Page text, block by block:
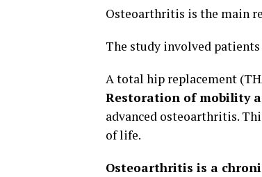
Osteoarthritis is the main
The study involved
A total hip replacement
Restoration of mobility
advanced osteoarthritis.
of life.
Osteoarthritis is a